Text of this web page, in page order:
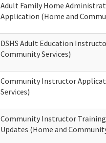
Adult Family Home
Application (Home and
DSHS Adult Education
Community Services)
Community Instructor
Services)
Community Instructor
Updates (Home and